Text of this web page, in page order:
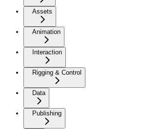
Assets
Animation
Interaction
Rigging & Control
Data
Publishing